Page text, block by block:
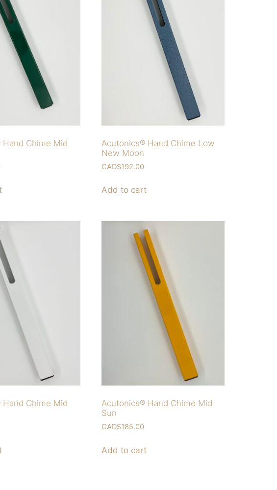
Chime Mid
Acutonics® Hand Chime Low
New Moon
CAD$192.00
Add to cart
Chime Mid
Acutonics® Hand Chime Mid
Sun
CAD$185.00
Add to cart